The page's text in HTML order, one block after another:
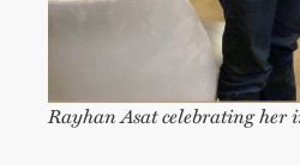
Rayhan Asat celebrating her